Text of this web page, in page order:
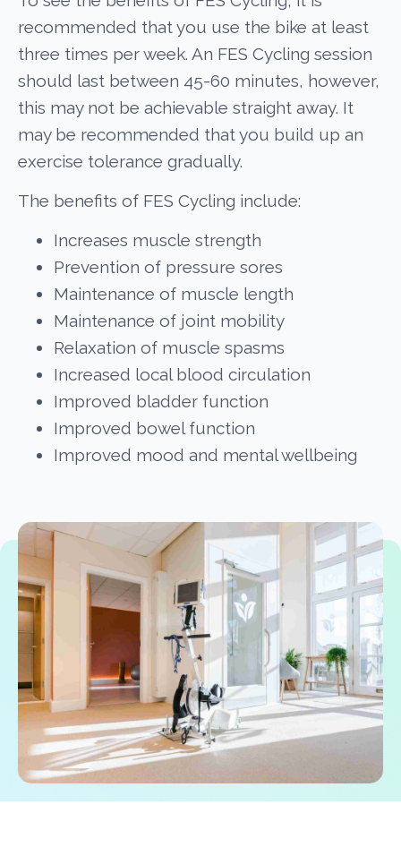
recommended that you use the bike at least
three times per week. An FES Cycling session
should last between 45-60 minutes, however,
this may not be achievable straight away. It
may be recommended that you build up an
exercise tolerance gradually.
The benefits of FES Cycling include:
Increases muscle strength
Prevention of pressure sores
Maintenance of muscle length
Maintenance of joint mobility
Relaxation of muscle spasms
Increased local blood circulation
Improved bladder function
Improved bowel function
Improved mood and mental wellbeing